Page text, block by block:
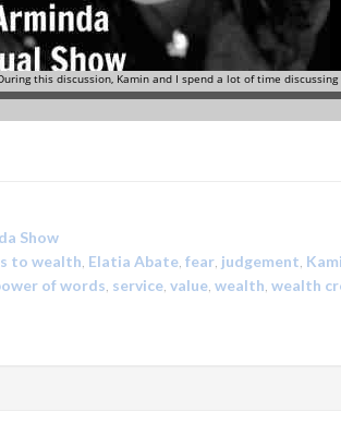
Show
to wealth Elatia Abate fear judgement
of words service value wealth wealth